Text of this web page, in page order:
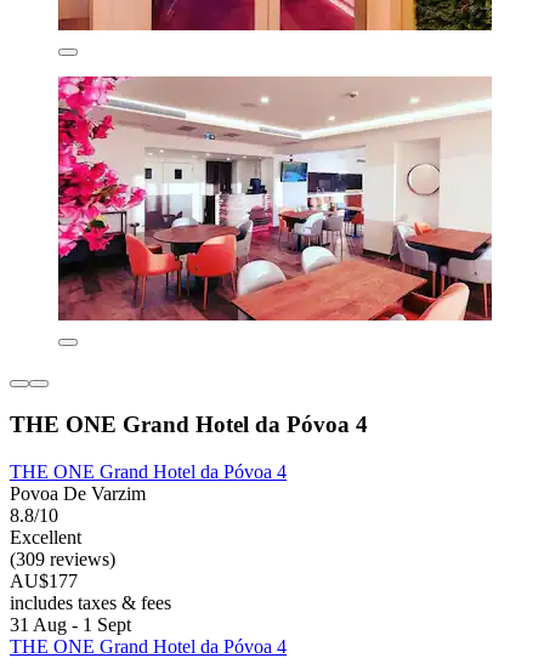
THE ONE Grand Hotel da Póvoa 4
THE ONE Grand Hotel da Póvoa 4
Povoa De Varzim
8.8/10
Excellent
(309 reviews)
AU$177
includes taxes & fees
31 Aug - 1 Sept
THE ONE Grand Hotel da Póvoa 4